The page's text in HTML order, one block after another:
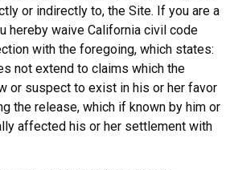
or indirectly to, the Site. If you are a
hereby waive California civil code
with the foregoing, which states:
not extend to claims which the
or suspect to exist in his or her favor
the release, which if known by him or
affected his or her settlement with